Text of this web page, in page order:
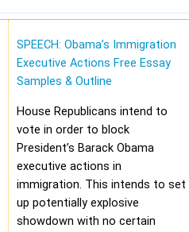
SPEECH: Obama’s Immigration
Executive Actions Free Essay
Samples & Outline
House Republicans intend to
vote in order to block
President’s Barack Obama
executive actions in
immigration. This intends to set
up potentially explosive
showdown with no certain